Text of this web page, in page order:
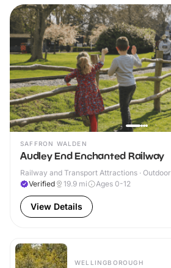
SAFFRON WALDEN
Audley End Enchanted Railway
Railway and Transport Attractions · Outdoor
Verified
19.9 mi Ages 0-12
View Details
WELLINGBOROUGH